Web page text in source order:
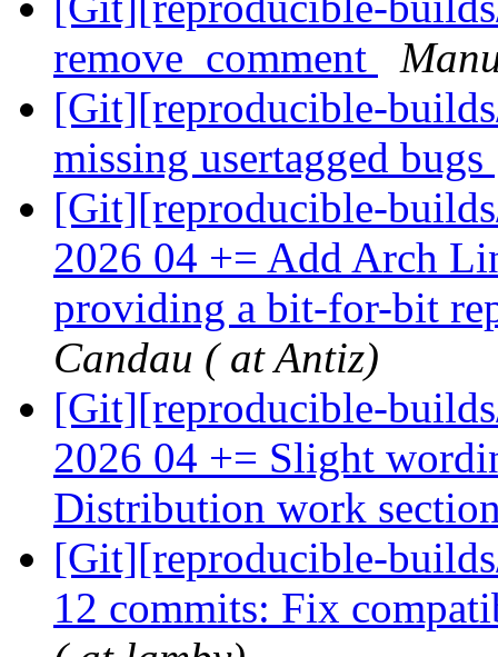
remove_comment
[Git][reproducible-
missing usertagged bugs
[Git][reproducible-
2026 04 += Add Arch
providing a bit-for-bit
Candau ( at Antiz)
[Git][reproducible-
2026 04 += Slight
Distribution work
[Git][reproducible-
12 commits: Fix